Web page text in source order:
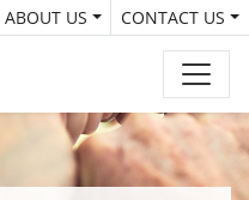
ABOUT US CONTACT US